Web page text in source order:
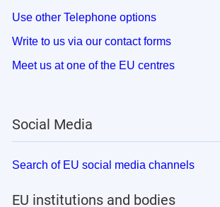
Use other Telephone options
Write to us via our contact forms
Meet us at one of the EU centres
Social Media
Search of EU social media channels
EU institutions and bodies